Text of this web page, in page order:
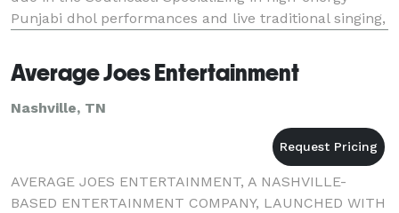
Punjabi dhol performances and live traditional singing,
Average Joes Entertainment
Nashville, TN
AVERAGE JOES ENTERTAINMENT, A NASHVILLE-
BASED ENTERTAINMENT COMPANY, LAUNCHED WITH